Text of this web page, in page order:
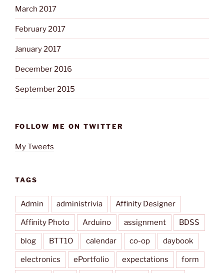
March 2017
February 2017
January 2017
December 2016
September 2015
FOLLOW ME ON TWITTER
My Tweets
TAGS
Admin administrivia Affinity Designer
Affinity Photo Arduino assignment BDSS
blog BTT1O calendar co-op daybook
electronics ePortfolio expectations form